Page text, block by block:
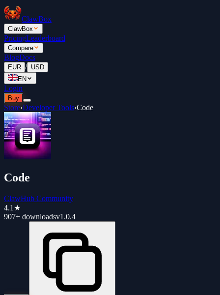
ClawBox
ClawBox
PricingLeaderboard
Compare
BlogDocs
EUR / USD
EN
Login
Buy
Store›Developer Tools›Code
Code
ClawHub Community
4.1 ★
907+ downloadsv1.0.4